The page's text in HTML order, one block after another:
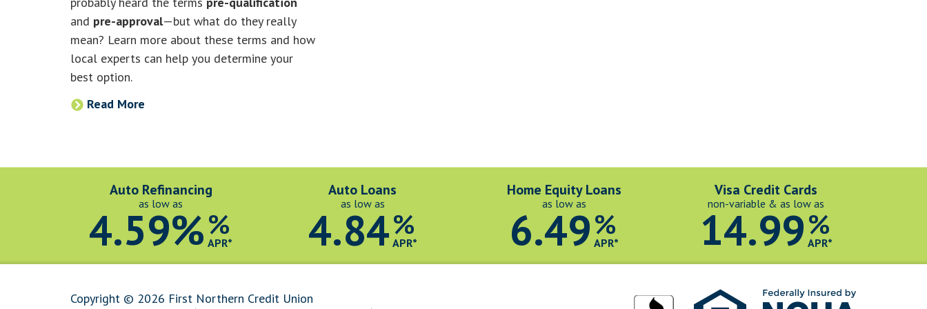
and pre-approval—but what do they really
mean? Learn more about these terms and how
local experts can help you determine your
best option.
Read More
Auto Refinancing
as low as
4.59%%
APR*
Auto Loans
as low as
4.84%
APR*
Home Equity Loans
as low as
6.49%
APR*
Visa Credit Cards
non-variable & as low as
14.99%
APR*
Copyright © 2026 First Northern Credit Union